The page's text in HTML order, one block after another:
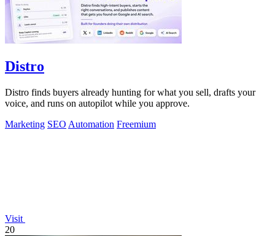
Distro
Distro finds buyers already hunting for what you sell, drafts your
voice, and runs on autopilot while you approve.
Marketing SEO Automation Freemium
Visit
20